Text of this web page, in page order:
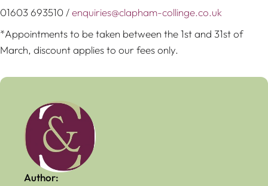
01603 693510 /enquiries@clapham-collinge.co.uk
*Appointments to be taken between the 1st and 31st of
March, discount applies to our fees only.
Author: